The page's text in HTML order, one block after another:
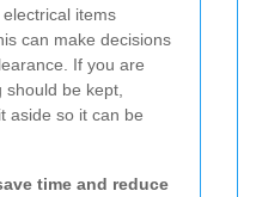
items
can make decisions
If you are
be kept,
aside so it can be
time and reduce